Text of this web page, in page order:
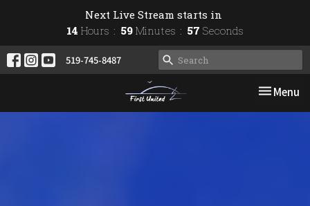
Next Live Stream starts in
14 Hours 59 Minutes 56 Seconds
519-745-8487
Toggle
Menu